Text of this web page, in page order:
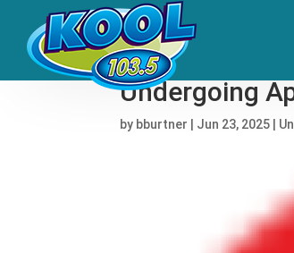
Steve Van
Undergoing
by bburtner Jun 23, 2025